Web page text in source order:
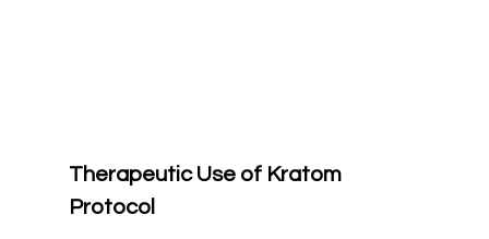
Therapeutic Use of Kratom
Protocol